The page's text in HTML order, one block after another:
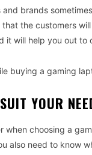
brands
the customers
it will help you out
buying a gaming
YOUR
when choosing a
also need to know